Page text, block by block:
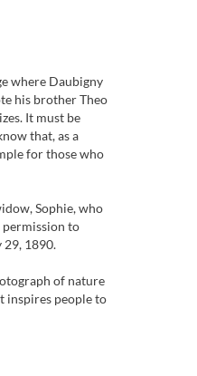
where Daubigny
his brother Theo
It must be
that, as a
for those who
Sophie, who
permission to
29, 1890.
of nature
inspires people to